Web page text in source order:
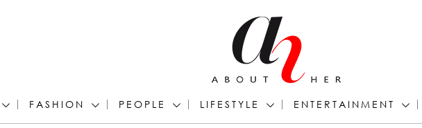
FASHION PEOPLE LIFESTYLE ENTERTAINMENT